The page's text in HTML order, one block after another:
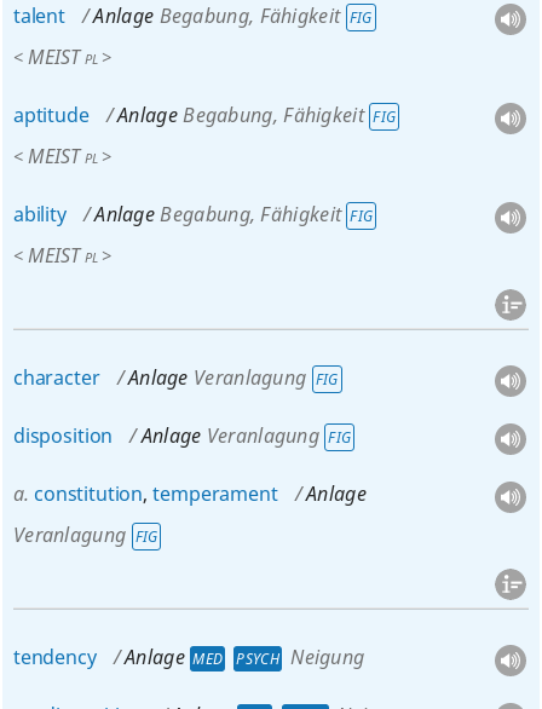
talent Anlage Begabung, Fähigkeit FIG
< MEIST PL >
aptitude AnlageBegabung, Fähigkeit FIG
< MEIST PL >
ability Anlage Begabung, Fähigkeit FIG
< MEIST PL >
character Anlage Veranlagung FIG
disposition Anlage Veranlagung FIG
a. constitution,temperament
Anlage
Veranlagung FIG
tendency Anlage MED PSYCH Neigung